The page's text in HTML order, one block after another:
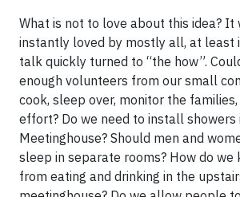
What is not to love about this idea? It
instantly loved by mostly all, at least
talk quickly turned to “the how”.
enough volunteers from our small
cook, sleep over, monitor the
effort? Do we need to install showers
Meetinghouse? Should men and
sleep in separate rooms? How do we
from eating and drinking in the